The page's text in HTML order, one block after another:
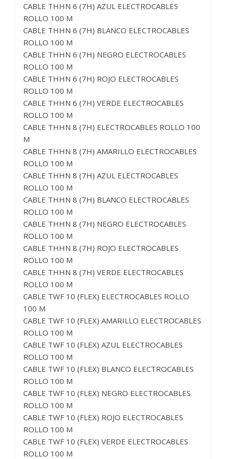
CABLE THHN 6 (7H) AZUL ELECTROCABLES
ROLLO 100 M
CABLE THHN 6 (7H) BLANCO ELECTROCABLES
ROLLO 100 M
CABLE THHN 6 (7H) NEGRO ELECTROCABLES
ROLLO 100 M
CABLE THHN 6 (7H) ROJO ELECTROCABLES
ROLLO 100 M
CABLE THHN 6 (7H) VERDE ELECTROCABLES
ROLLO 100 M
CABLE THHN 8 (7H) ELECTROCABLES ROLLO 100
M
CABLE THHN 8 (7H) AMARILLO ELECTROCABLES
ROLLO 100 M
CABLE THHN 8 (7H) AZUL ELECTROCABLES
ROLLO 100 M
CABLE THHN 8 (7H) BLANCO ELECTROCABLES
ROLLO 100 M
CABLE THHN 8 (7H) NEGRO ELECTROCABLES
ROLLO 100 M
CABLE THHN 8 (7H) ROJO ELECTROCABLES
ROLLO 100 M
CABLE THHN 8 (7H) VERDE ELECTROCABLES
ROLLO 100 M
CABLE TWF 10 (FLEX) ELECTROCABLES ROLLO
100 M
CABLE TWF 10 (FLEX) AMARILLO ELECTROCABLES
ROLLO 100 M
CABLE TWF 10 (FLEX) AZUL ELECTROCABLES
ROLLO 100 M
CABLE TWF 10 (FLEX) BLANCO ELECTROCABLES
ROLLO 100 M
CABLE TWF 10 (FLEX) NEGRO ELECTROCABLES
ROLLO 100 M
CABLE TWF 10 (FLEX) ROJO ELECTROCABLES
ROLLO 100 M
CABLE TWF 10 (FLEX) VERDE ELECTROCABLES
ROLLO 100 M